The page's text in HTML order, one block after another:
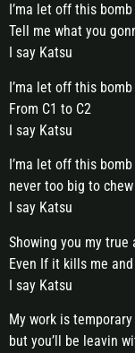
I’ma let off this bomb
Tell me what you
I say Katsu
I’ma let off this bomb
From C1 to C2
I say Katsu
I’ma let off this bomb
never too big to chew
I say Katsu
Showing you my true
Even If it kills me
I say Katsu
My work is temporary
but you’ll be leavin